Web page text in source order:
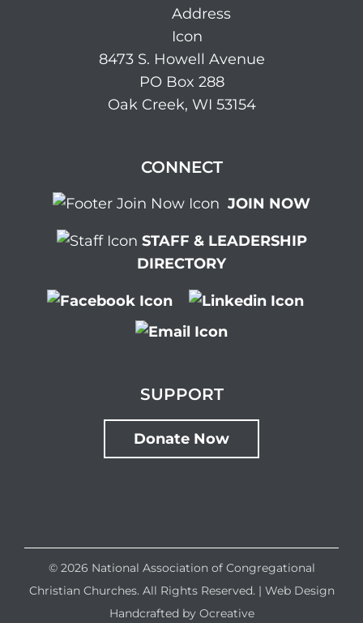
8473 S. Howell Avenue
PO Box 288
Oak Creek, WI 53154
CONNECT
JOIN NOW
STAFF & LEADERSHIP
DIRECTORY
SUPPORT
Donate Now
© 2026 National Association of Congregational
Christian Churches. All Rights Reserved. | Web Design
Handcrafted by Ocreative